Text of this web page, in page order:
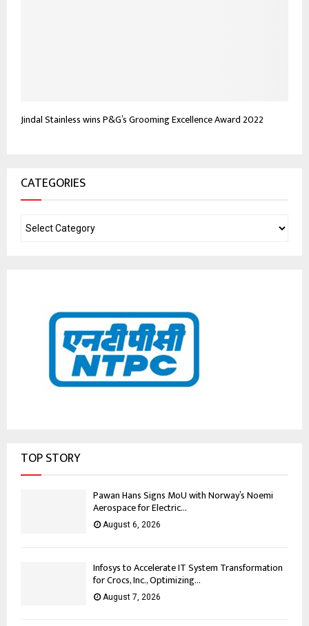
Jindal Stainless wins P&G’s Grooming Excellence Award 2022
CATEGORIES
TOP STORY
Pawan Hans Signs MoU with Norway’s Noemi
Aerospace for Electric...
August 6, 2026
Infosys to Accelerate IT System Transformation
for Crocs, Inc., Optimizing...
August 7, 2026